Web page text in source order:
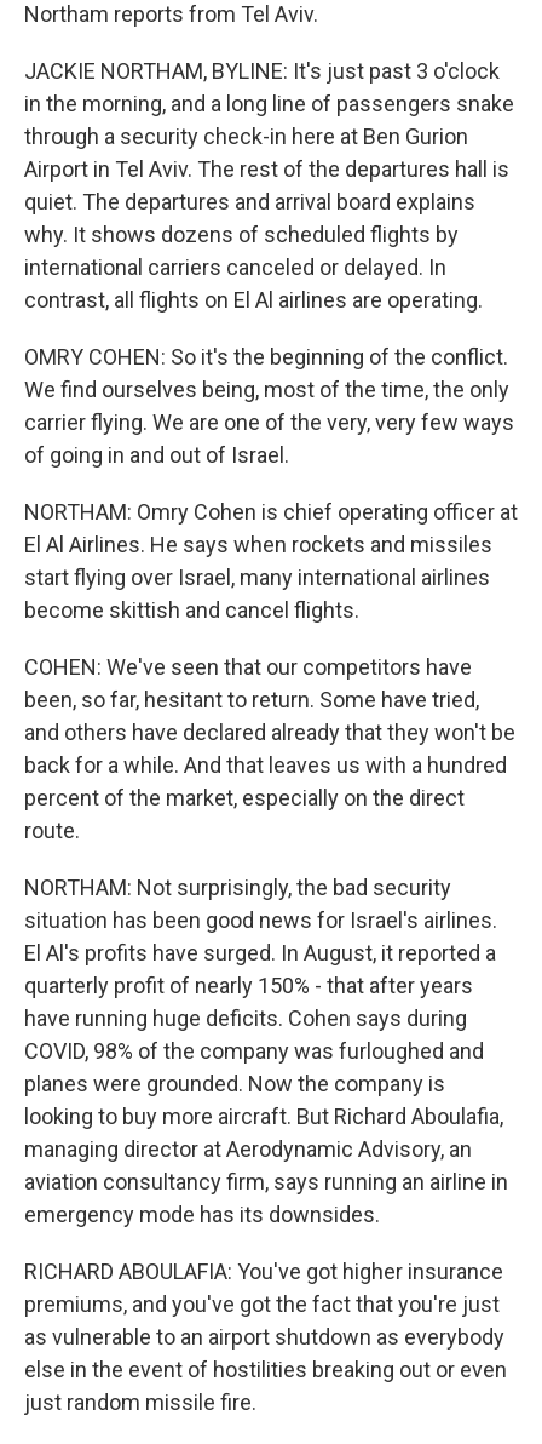
Northam reports from Tel Aviv.
JACKIE NORTHAM, BYLINE: It's just past 3 o'clock
in the morning, and a long line of passengers snake
through a security check-in here at Ben Gurion
Airport in Tel Aviv. The rest of the departures hall is
quiet. The departures and arrival board explains
why. It shows dozens of scheduled flights by
international carriers canceled or delayed. In
contrast, all flights on El Al airlines are operating.
OMRY COHEN: So it's the beginning of the conflict.
We find ourselves being, most of the time, the only
carrier flying. We are one of the very, very few ways
of going in and out of Israel.
NORTHAM: Omry Cohen is chief operating officer at
El Al Airlines. He says when rockets and missiles
start flying over Israel, many international airlines
become skittish and cancel flights.
COHEN: We've seen that our competitors have
been, so far, hesitant to return. Some have tried,
and others have declared already that they won't be
back for a while. And that leaves us with a hundred
percent of the market, especially on the direct
route.
NORTHAM: Not surprisingly, the bad security
situation has been good news for Israel's airlines.
El Al's profits have surged. In August, it reported a
quarterly profit of nearly 150% - that after years
have running huge deficits. Cohen says during
COVID, 98% of the company was furloughed and
planes were grounded. Now the company is
looking to buy more aircraft. But Richard Aboulafia,
managing director at Aerodynamic Advisory, an
aviation consultancy firm, says running an airline in
emergency mode has its downsides.
RICHARD ABOULAFIA: You've got higher insurance
premiums, and you've got the fact that you're just
as vulnerable to an airport shutdown as everybody
else in the event of hostilities breaking out or even
just random missile fire.